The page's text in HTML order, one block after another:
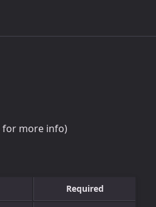
for more info)
Required